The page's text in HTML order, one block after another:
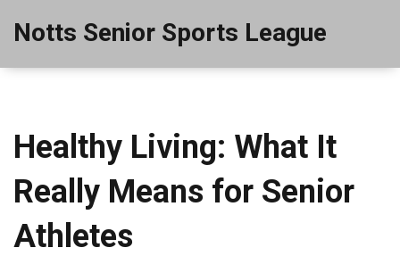
Notts Senior Sports League
Healthy Living: What It
Really Means for Senior
Athletes